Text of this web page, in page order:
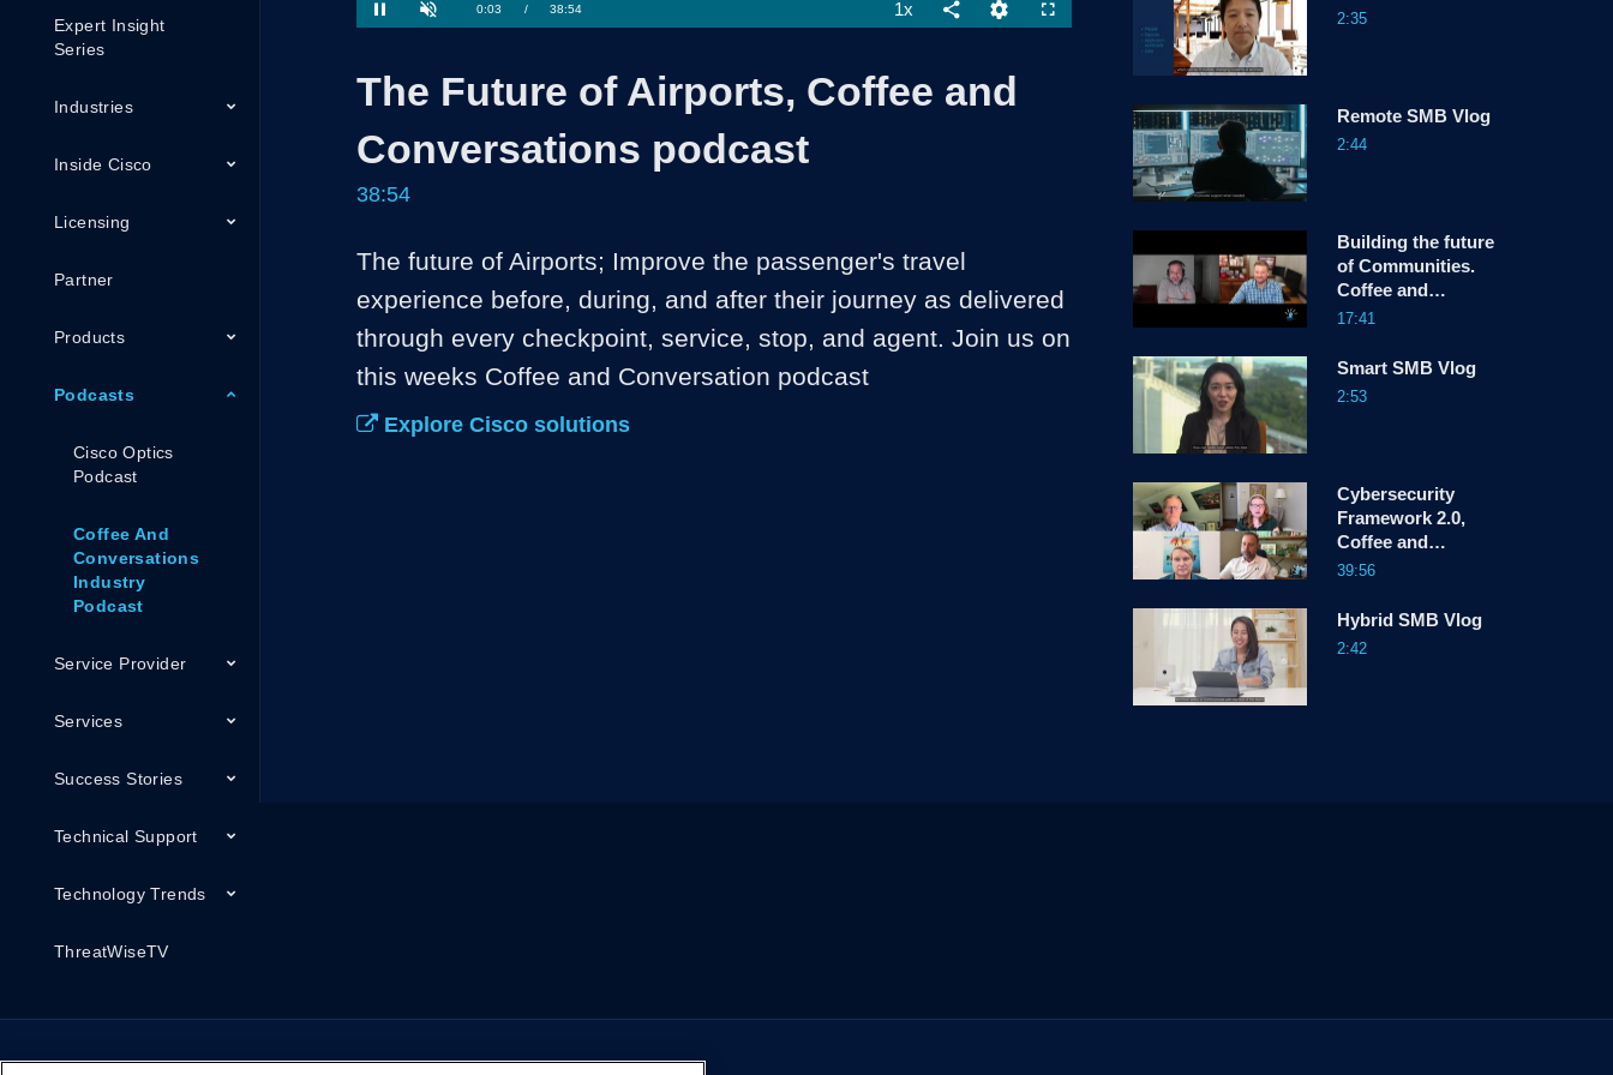
Expert Insight
Series
Industries
Inside Cisco
Licensing
Partner
Products
Podcasts
Cisco Optics
Podcast
Coffee And
Conversations
Industry
Podcast
Service Provider
Services
Success Stories
Technical Support
Technology Trends
ThreatWiseTV
Pause Unmute Current
0:04 / Duration
38:54
1.70%
1xPlayback
Rate
Share
Quality
Levels
Fullscreen
The Future of Airports, Coffee and
Conversations podcast
38:54
The future of Airports; Improve the passenger's travel
experience before, during, and after their journey as delivered
through every checkpoint, service, stop, and agent. Join us on
this weeks Coffee and Conversation podcast
Explore Cisco solutions
2:35
Remote SMB Vlog
2:44
Building the future
of Communities.
Coffee and
Conversations
17:41
Smart SMB Vlog
2:53
Cybersecurity
Framework 2.0,
Coffee and
Conversations
39:56
Hybrid SMB Vlog
2:42